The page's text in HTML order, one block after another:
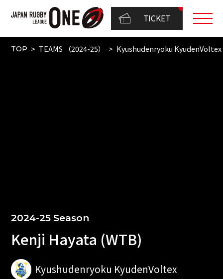
TICKET
TOP TEAMS （2024-25） Kyushudenryoku KyudenVoltex
2024-25 Season
Kenji Hayata (WTB)
Kyushudenryoku KyudenVoltex